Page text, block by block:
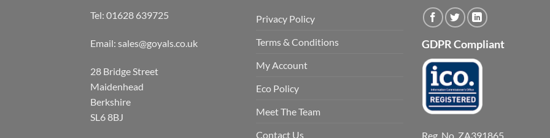
Tel: 01628 639725
Email: sales@goyals.co.uk
28 Bridge Street
Maidenhead
Berkshire
SL6 8BJ
Privacy Policy
Terms & Conditions
My Account
Eco Policy
Meet The Team
Contact Us
GDPR Compliant
Reg. No. ZA391865